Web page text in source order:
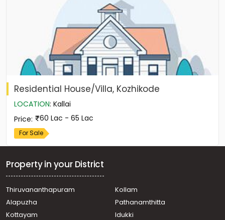
Residential House/Villa, Kozhikode
LOCATION: Kallai
Price: 60 Lac - 65 Lac
For Sale
Property in your District
Thiruvananthapuram
Kollam
Alapuzha
Pathanamthitta
Kottayam
Idukki